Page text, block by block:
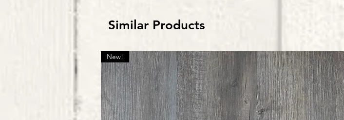
Similar Products
New!